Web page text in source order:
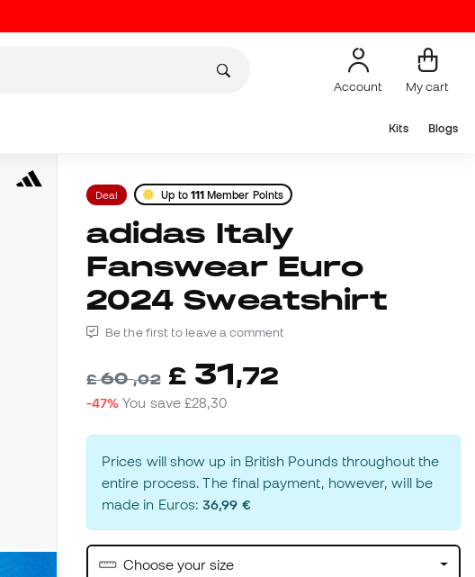
Account My cart
Kits Blogs
Deal Up to 111 Member Points
adidas Italy
Fanswear Euro
2024 Sweatshirt
Be the first to leave a comment
£60,02 £ 31,72
-47% You save£28,30
Prices will show up in British Pounds throughout the
entire process. The final payment, however, will be
made in Euros:36,99 €
Choose your size